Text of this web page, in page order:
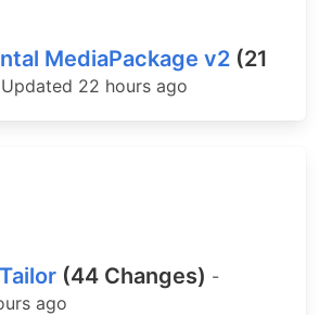
MediaPackage v2 (21
22 hours ago
(44 Changes) -
ago